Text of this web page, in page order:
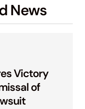
and
from
01526
Masimo patent
louvers.
News
Victory
of